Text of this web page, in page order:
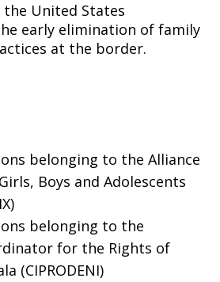
United States
early elimination of family
at the border.
belonging to the Alliance
Boys and Adolescents
belonging to the
for the Rights of
(CIPRODENI)